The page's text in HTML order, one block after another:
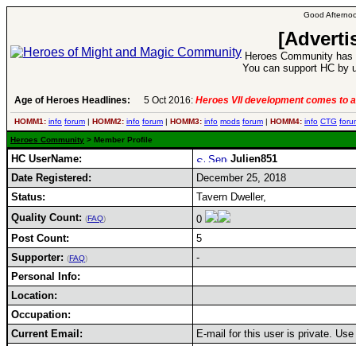
Good
Heroes Community
You can support HC by
Age of Heroes Headlines: 5 Oct 2016: Heroes VII development comes to
HOMM1: info forum | HOMM2: info forum | HOMM3: info mods forum | HOMM4: info CTG
Heroes Community > Member Profile
HC UserName:
Julien851
Date Registered:
December 25, 2018
Status:
Tavern Dweller,
Quality Count: (FAQ)
0
Post Count:
5
Supporter: (FAQ)
-
Personal Info:
Location:
Occupation:
Current Email:
E-mail for this user is private.